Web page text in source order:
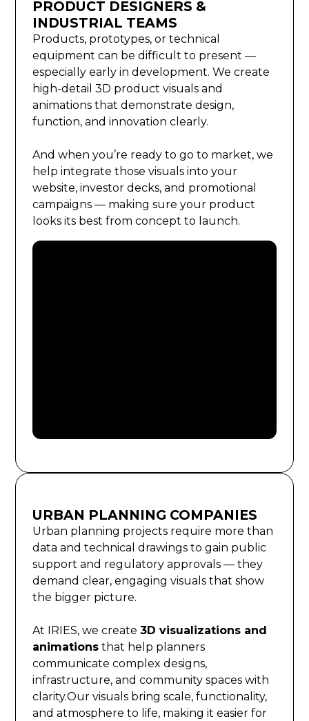
PRODUCT DESIGNERS &
INDUSTRIAL TEAMS
Products, prototypes, or technical
equipment can be difficult to present —
especially early in development. We create
high-detail 3D product visuals and
animations that demonstrate design,
function, and innovation clearly.
And when you’re ready to go to market, we
help integrate those visuals into your
website, investor decks, and promotional
campaigns — making sure your product
looks its best from concept to launch.
URBAN PLANNING COMPANIES
Urban planning projects require more than
data and technical drawings to gain public
support and regulatory approvals — they
demand clear, engaging visuals that show
the bigger picture.
At IRIES, we create3D visualizations and
animations that help planners
communicate complex designs,
infrastructure, and community spaces with
clarity.Our visuals bring scale, functionality,
and atmosphere to life, making it easier for